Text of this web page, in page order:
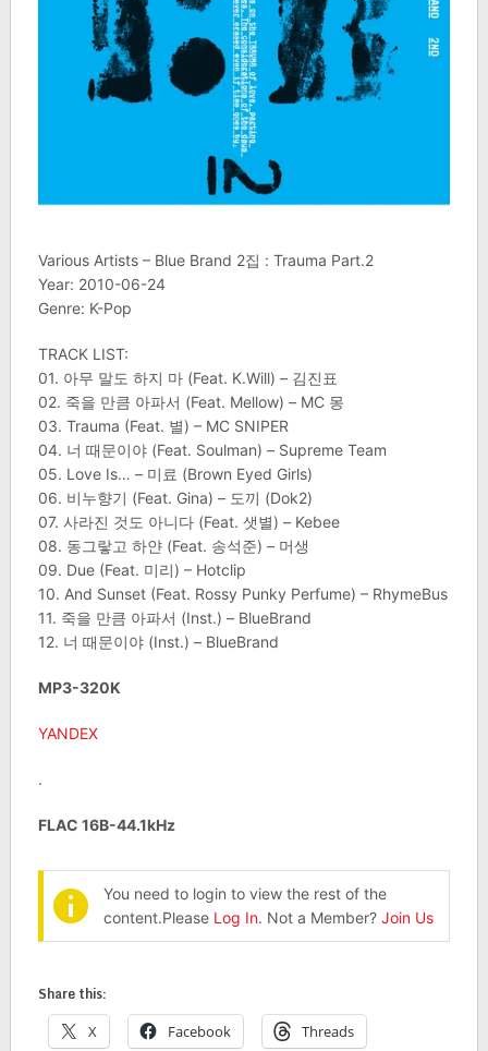
Various Artists – Blue Brand 2집 : Trauma Part.2
Year: 2010-06-24
Genre: K-Pop
TRACK LIST:
01. 아무 말도 하지 마 (Feat. K.Will) – 김진표
02. 죽을 만큼 아파서 (Feat. Mellow) – MC 몽
03. Trauma (Feat. 별) – MC SNIPER
04. 너 때문이야 (Feat. Soulman) – Supreme Team
05. Love Is… – 미료 (Brown Eyed Girls)
06. 비누향기 (Feat. Gina) – 도끼 (Dok2)
07. 사라진 것도 아니다 (Feat. 샛별) – Kebee
08. 동그랗고 하얀 (Feat. 송석준) – 머생
09. Due (Feat. 미리) – Hotclip
10. And Sunset (Feat. Rossy Punky Perfume) – RhymeBus
11. 죽을 만큼 아파서 (Inst.) – BlueBrand
12. 너 때문이야 (Inst.) – BlueBrand
MP3-320K
YANDEX
.
FLAC 16B-44.1kHz
You need to login to view the rest of the
content.Please Log In. Not a Member? Join Us
Share this:
X Facebook Threads